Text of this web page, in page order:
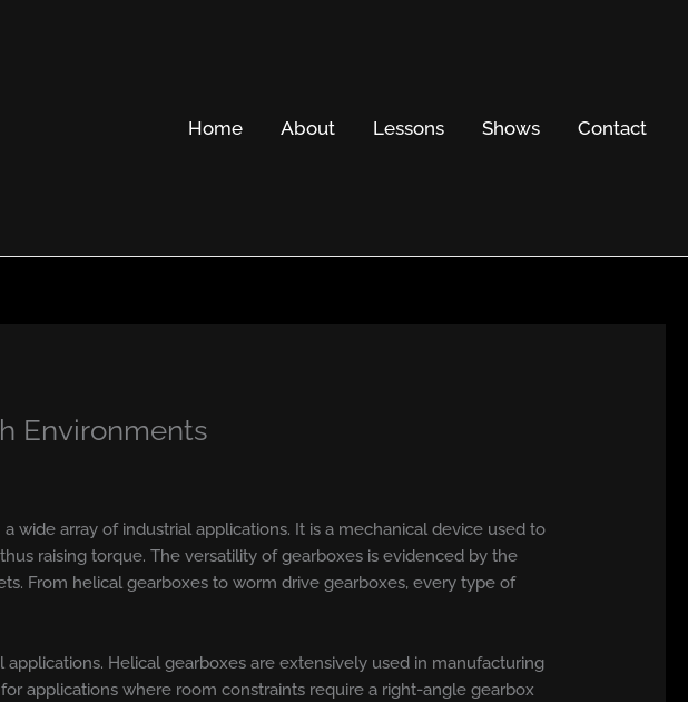
Home About Lessons Shows Contact
Environments
wide array of industrial applications. It is a mechanical device used to
raising torque. The versatility of gearboxes is evidenced by the
From helical gearboxes to worm drive gearboxes, every type of
Helical gearboxes are extensively used in manufacturing
applications where room constraints require a right-angle gearbox